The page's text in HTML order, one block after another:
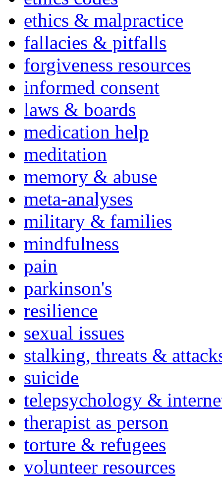
ethics & malpractice
fallacies & pitfalls
forgiveness resources
informed consent
laws & boards
medication help
meditation
memory & abuse
meta-analyses
military & families
mindfulness
pain
parkinson's
resilience
sexual issues
stalking, threats &
suicide
telepsychology &
therapist as person
torture & refugees
volunteer resources